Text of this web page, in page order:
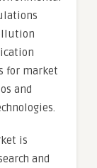
for market
and
is
and